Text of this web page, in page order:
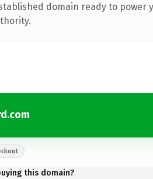
domain ready to power
this domain?